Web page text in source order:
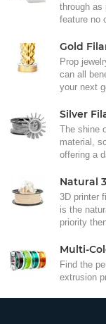
through as
feature no
Gold
Prop
can all
your next
Silver
The shine
material,
offering a
Natural
3D printer
is the
priority
Multi-
Find the
extrusion